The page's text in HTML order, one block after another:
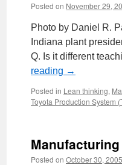
Posted on November 29,
Photo by Daniel R.
Indiana plant
Q. Is it different
reading →
Posted in Lean thinking,
Toyota Production System
Posted on October 30, 2005